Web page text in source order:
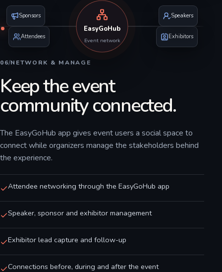
EasyGoHub
Event network
Attendees Exhibitors
Sponsors Speakers
06/NETWORK & MANAGE
Keep the event
community connected.
The EasyGoHub app gives event users a social space to
connect while organizers manage the stakeholders behind
the experience.
Attendee networking through the EasyGoHub app
Speaker, sponsor and exhibitor management
Exhibitor lead capture and follow-up
Connections before, during and after the event